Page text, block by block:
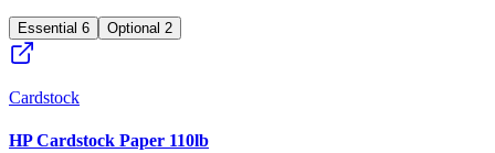
Essential 6 Optional 2
Cardstock
HP Cardstock Paper 110lb